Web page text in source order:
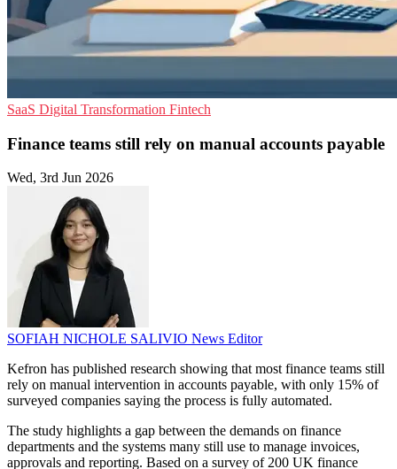
SaaS Digital Transformation Fintech
Finance teams still rely on manual accounts payable
Wed, 3rd Jun 2026
SOFIAH NICHOLE SALIVIO News Editor
Kefron has published research showing that most finance teams still
rely on manual intervention in accounts payable, with only 15% of
surveyed companies saying the process is fully automated.
The study highlights a gap between the demands on finance
departments and the systems many still use to manage invoices,
approvals and reporting. Based on a survey of 200 UK finance